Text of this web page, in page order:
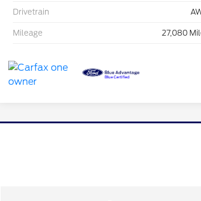
Drivetrain
Mileage 27,080